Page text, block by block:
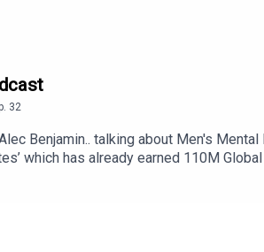
32
Benjamin.. talking about Men's
which has already earned 110M
an acoustic set.12 Notes (Deluxe)
Tue 11 Manchester, UK –